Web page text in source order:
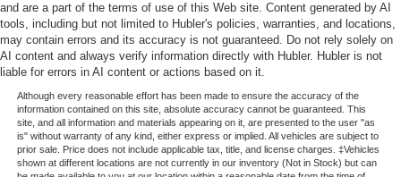
and are a part of the terms of use of this Web site. Content generated by AI
tools, including but not limited to Hubler's policies, warranties, and locations,
may contain errors and its accuracy is not guaranteed. Do not rely solely on
AI content and always verify information directly with Hubler. Hubler is not
liable for errors in AI content or actions based on it.
Although every reasonable effort has been made to ensure the accuracy of the
information contained on this site, absolute accuracy cannot be guaranteed. This
site, and all information and materials appearing on it, are presented to the user "as
is" without warranty of any kind, either express or implied. All vehicles are subject to
prior sale. Price does not include applicable tax, title, and license charges. ‡Vehicles
shown at different locations are not currently in our inventory (Not in Stock) but can